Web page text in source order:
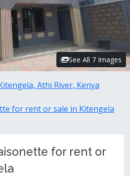
See All 7 Images
Athi River, Kenya
for rent or sale in Kitengela
for rent or